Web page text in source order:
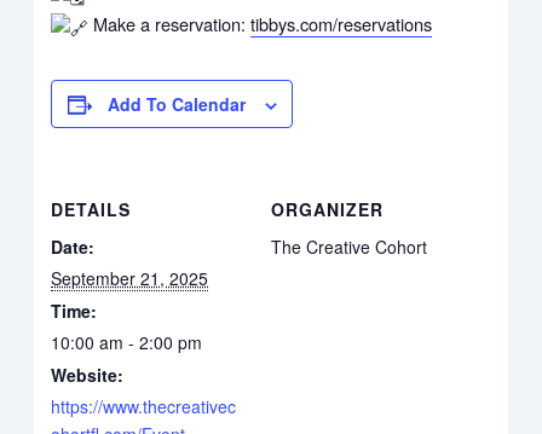
Make a reservation:tibbys.com/reservations
Add To Calendar
DETAILS
Date:
September 21, 2025
Time:
10:00 am - 2:00 pm
Website:
https://www.thecreativec
ORGANIZER
The Creative Cohort